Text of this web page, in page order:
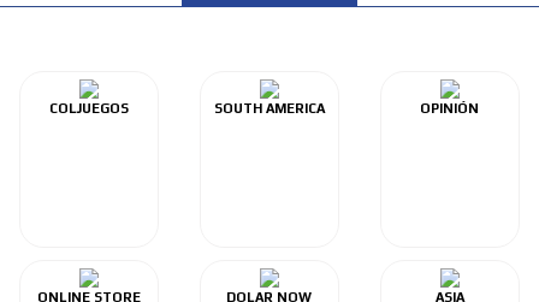
COLJUEGOS SOUTH AMERICA OPINIÓN
ONLINE STORE DOLAR NOW ASIA